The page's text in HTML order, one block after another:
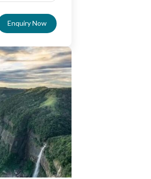
Enquiry Now